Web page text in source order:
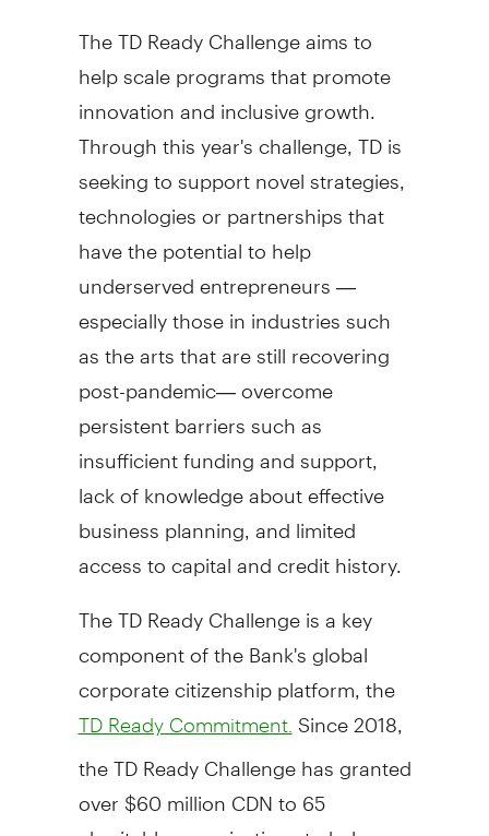
The TD Ready Challenge aims to
help scale programs that promote
innovation and inclusive growth.
Through this year's challenge, TD is
seeking to support novel strategies,
technologies or partnerships that
have the potential to help
underserved entrepreneurs —
especially those in industries such
as the arts that are still recovering
post-pandemic— overcome
persistent barriers such as
insufficient funding and support,
lack of knowledge about effective
business planning, and limited
access to capital and credit history.
The TD Ready Challenge is a key
component of the Bank's global
corporate citizenship platform, the
TD Ready Commitment. Since 2018,
the TD Ready Challenge has granted
over$60 million CDNto 65